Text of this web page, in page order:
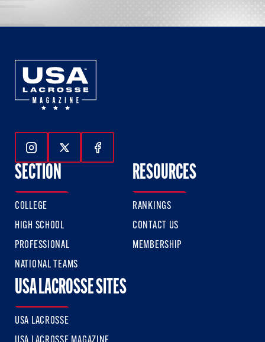
Follow Us On Instagram
Follow Us On Twitter
Follow Us On Facebook
SECTION
COLLEGE
HIGH SCHOOL
PROFESSIONAL
NATIONAL TEAMS
RESOURCES
RANKINGS
CONTACT US
MEMBERSHIP
USA LACROSSE SITES
USA LACROSSE